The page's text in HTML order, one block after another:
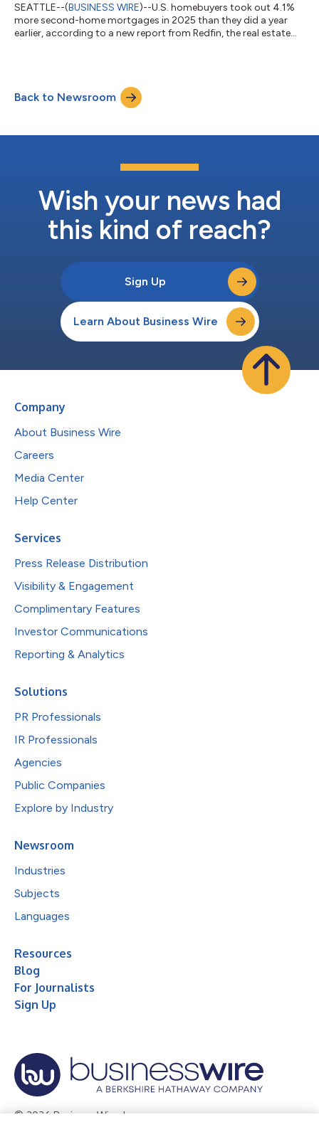
SEATTLE--(BUSINESS WIRE)--U.S. homebuyers took out 4.1%
more second-home mortgages in 2025 than they did a year
earlier, according to a new report from Redfin, the real estate
homes ticked up 1% year over year in 2025 after rising 2% in
2024. This is according to a Redfin analysis of Home Mortgage
Back to Newsroom
Wish your news had
this kind of reach?
Sign Up
Learn About Business Wire
Company
About Business Wire
Careers
Media Center
Help Center
Services
Press Release Distribution
Visibility & Engagement
Complimentary Features
Investor Communications
Reporting & Analytics
Solutions
PR Professionals
IR Professionals
Agencies
Public Companies
Explore by Industry
Newsroom
Industries
Subjects
Languages
Resources
Blog
For Journalists
Sign Up
© 2026 Business Wire, Inc.